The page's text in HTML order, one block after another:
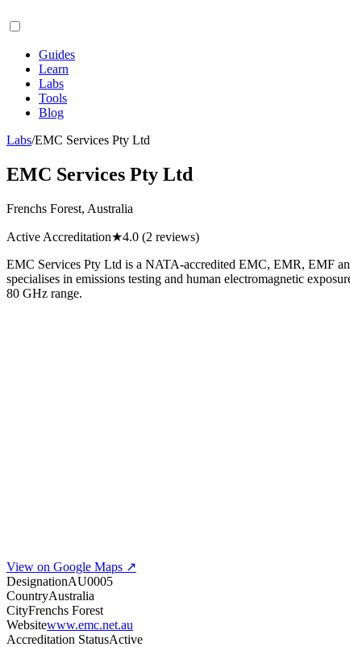
Guides
Learn
Labs
Tools
Blog
Labs/EMC Services Pty Ltd
EMC Services Pty Ltd
Frenchs Forest, Australia
Active Accreditation★4.0 (2 reviews)
EMC Services Pty Ltd is a NATA-accredited EMC, EMR, EMF
specialises in emissions testing and human electromagnetic
80 GHz range.
View on Google Maps ↗
DesignationAU0005
CountryAustralia
CityFrenchs Forest
Websitewww.emc.net.au
Accreditation StatusActive